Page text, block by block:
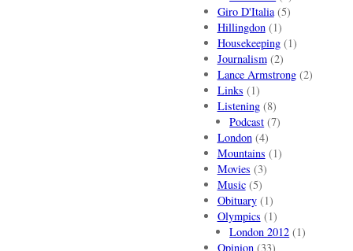
Giro D'Italia(5)
Hillingdon(1)
Housekeeping(1)
Journalism(2)
Lance Armstrong(2)
Links (1)
Listening(8)
Podcast (7)
London(4)
Mountains (1)
Movies (3)
Music(5)
Obituary(1)
Olympics (1)
London 2012 (1)
Opinion(33)